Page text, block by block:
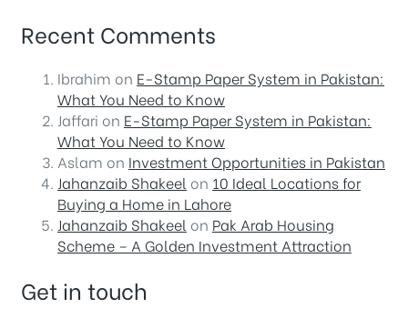
Recent Comments
Ibrahim on E-Stamp Paper System in Pakistan:
What You Need to Know
Jaffari on E-Stamp Paper System in Pakistan:
What You Need to Know
Aslam on Investment Opportunities in Pakistan
Jahanzaib Shakeel on 10 Ideal Locations for
Buying a Home in Lahore
Jahanzaib Shakeel on Pak Arab Housing
Scheme – A Golden Investment Attraction
Get in touch